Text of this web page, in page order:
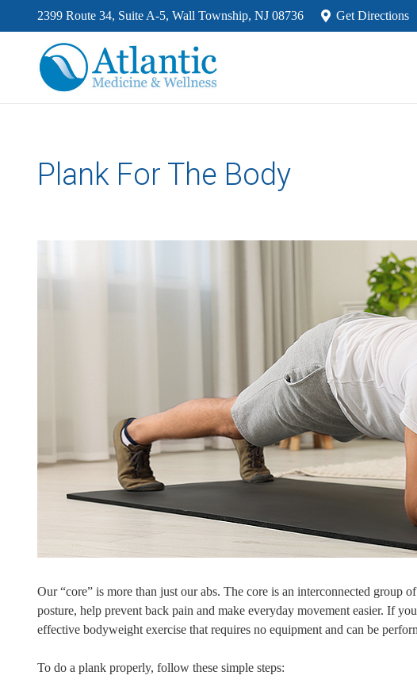
2399 Route 34, Suite A-5, Wall Township, NJ 08736 Get Directions
Plank For The Body
Our “core” is more than just our abs. The core is an interconnected group
posture, help prevent back pain and make everyday movement easier. If
effective bodyweight exercise that requires no equipment and can be
To do a plank properly, follow these simple steps: